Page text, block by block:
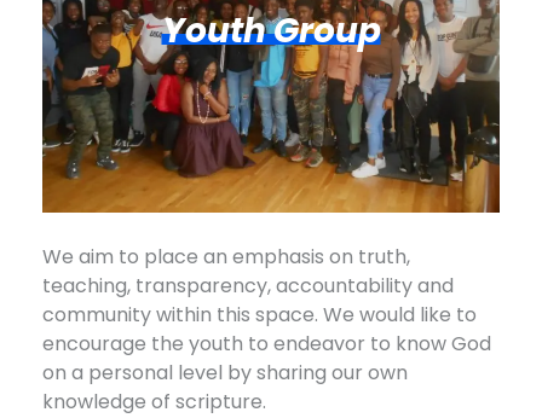
Youth Group
We aim to place an emphasis on truth,
teaching, transparency, accountability and
community within this space. We would like to
encourage the youth to endeavor to know God
on a personal level by sharing our own
knowledge of scripture.